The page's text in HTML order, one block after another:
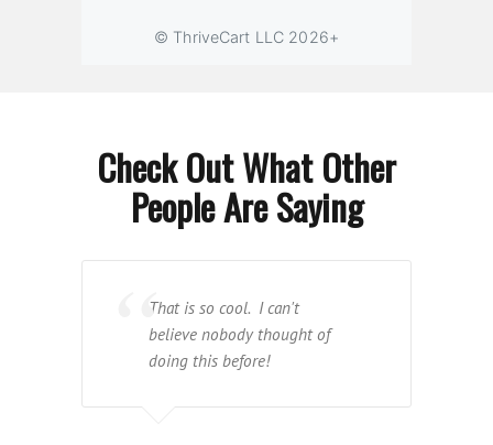
Check Out What Other
People Are Saying
That is so cool. I can't
believe nobody thought of
doing this before!